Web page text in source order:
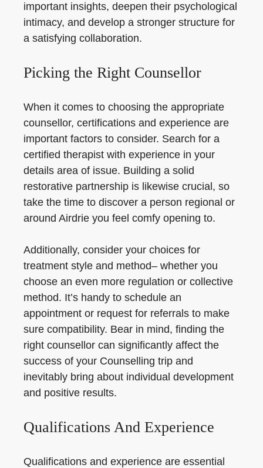
important insights, deepen their psychological
intimacy, and develop a stronger structure for
a satisfying collaboration.
Picking the Right Counsellor
When it comes to choosing the appropriate
counsellor, certifications and experience are
important factors to consider. Search for a
certified therapist with experience in your
details area of issue. Building a solid
restorative partnership is likewise crucial, so
take the time to discover a person regional or
around Airdrie you feel comfy opening to.
Additionally, consider your choices for
treatment style and method– whether you
choose an even more regulation or collective
method. It’s handy to schedule an
appointment or request for referrals to make
sure compatibility. Bear in mind, finding the
right counsellor can significantly affect the
success of your Counselling trip and
inevitably bring about individual development
and positive results.
Qualifications And Experience
Qualifications and experience are essential